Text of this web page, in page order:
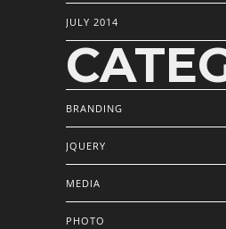
JULY 2014
BRANDING
JQUERY
MEDIA
PHOTO